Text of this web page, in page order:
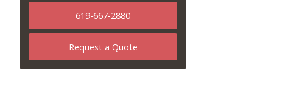
619-667-2880
Request a Quote